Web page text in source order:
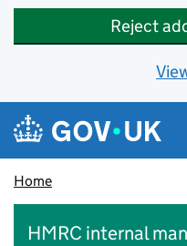
Reject
Skip to main content
Navigation menu
Home
HMRC internal